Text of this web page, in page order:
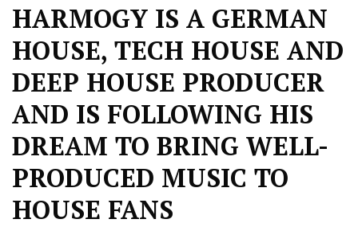
HARMOGY IS A GERMAN
HOUSE, TECH HOUSE AND
DEEP HOUSE PRODUCER
AND IS FOLLOWING HIS
DREAM TO BRING WELL-
PRODUCED MUSIC TO
HOUSE FANS